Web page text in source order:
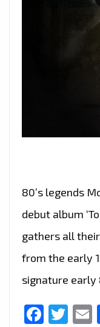
80’s legends
debut album
gathers all
from the early
signature